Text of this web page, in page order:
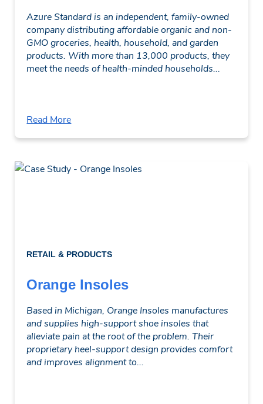
Azure Standard is an independent, family-owned
company distributing affordable organic and non-
GMO groceries, health, household, and garden
products. With more than 13,000 products, they
meet the needs of health-minded households...
Read More
RETAIL & PRODUCTS
Orange Insoles
Based in Michigan, Orange Insoles manufactures
and supplies high-support shoe insoles that
alleviate pain at the root of the problem. Their
proprietary heel-support design provides comfort
and improves alignment to...